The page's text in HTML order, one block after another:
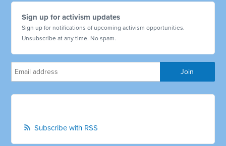
Sign up for activism updates
Sign up for notifications of upcoming activism opportunities.
Unsubscribe at any time. No spam.
Subscribe with RSS